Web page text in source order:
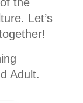
Let’s
Adult.